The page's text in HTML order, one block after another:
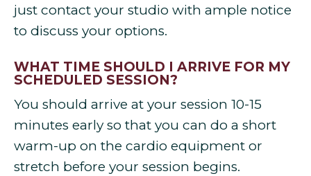
just contact your studio with ample notice
to discuss your options.
WHAT TIME SHOULD I ARRIVE FOR MY
SCHEDULED SESSION?
You should arrive at your session 10-15
minutes early so that you can do a short
warm-up on the cardio equipment or
stretch before your session begins.